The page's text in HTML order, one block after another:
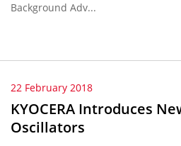
Background Adv...
22 February 2018
KYOCERA Introduces
Oscillators